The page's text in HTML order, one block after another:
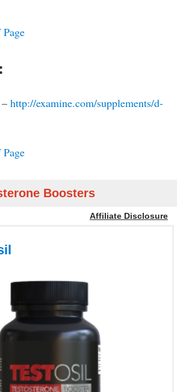
http://examine.com/supplements/d-
Boosters
Affiliate Disclosure